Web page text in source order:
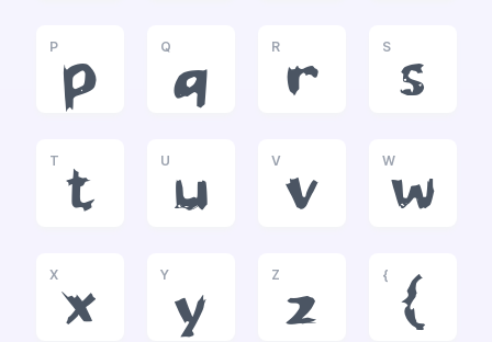
P
p
Q
q
R
r
S
s
T
t
U
u
V
v
W
w
X
x
Y
y
Z
z
{
{